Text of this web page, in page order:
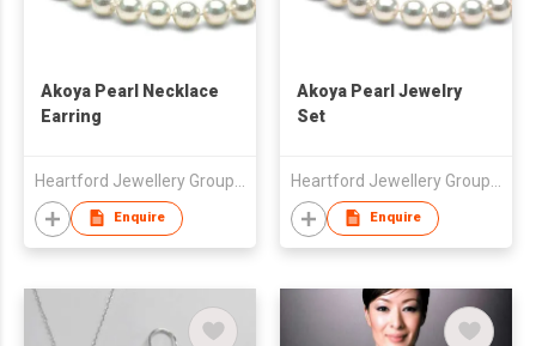
Akoya Pearl Necklace
Earring
Enquire
Akoya Pearl Jewelry
Set
Enquire